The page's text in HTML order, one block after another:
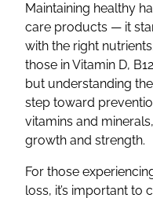
Maintaining healthy
care products — it
with the right
those in Vitamin D,
but understanding
step toward
vitamins and
growth and strength.
For those
loss, it’s important to